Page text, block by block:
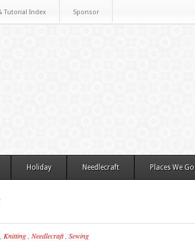
Tutorial Index Sponsor
Holiday Needlecraft Places We Go
Knitting, Needlecraft, Sewing